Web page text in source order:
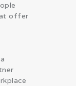
offer